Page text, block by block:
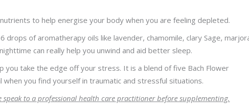
to help energise your body when you are feeling depleted.
drops of aromatherapy oils like lavender, chamomile, clary Sage,
can really help you unwind and aid better sleep.
you take the edge off your stress. It is a blend of five Bach Flower
you find yourself in traumatic and stressful situations.
to a professional health care practitioner before supplementing.